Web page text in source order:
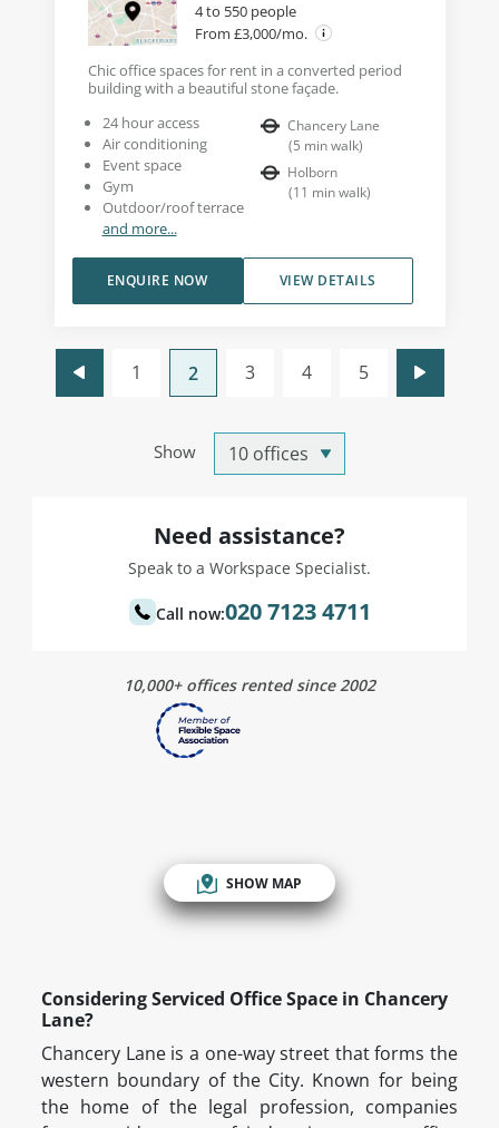
4 to 550 people
From £3,000/mo.
Chic office spaces for rent in a converted period
building with a beautiful stone façade.
24 hour access
Air conditioning
Event space
Gym
Outdoor/roof terrace
and more...
Chancery Lane
(5 min walk)
Holborn
(11 min walk)
VIEW DETAILS
ENQUIRE NOW
Show
1 2 3 4 5
Need assistance?
Speak to a Workspace Specialist.
Call now:020 7123 4711
10,000+ offices rented since 2002
SHOW MAP
Considering Serviced Office Space in Chancery
Lane?
Chancery Lane is a one-way street that forms the
western boundary of the City. Known for being
the home of the legal profession, companies